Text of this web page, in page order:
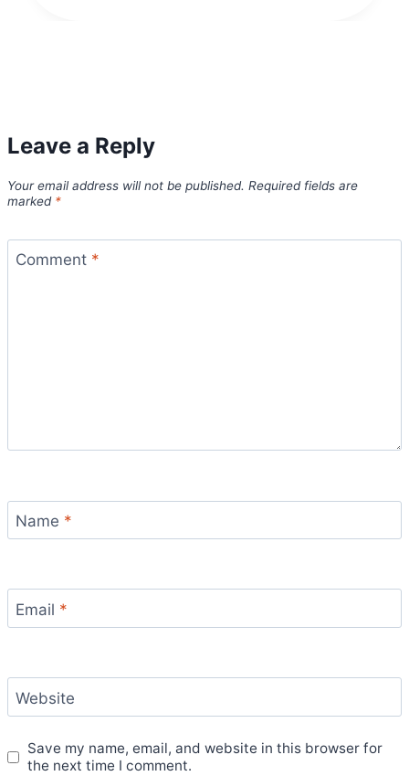
Leave a Reply
Your email address will not be published. Required fields are
marked *
Comment *
Name *
Email *
Website
Save my name, email, and website in this browser for
the next time I comment.